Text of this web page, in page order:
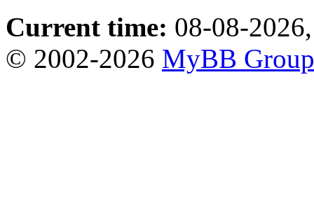
Current time: 08-08-
© 2002-2026 MyBB Group